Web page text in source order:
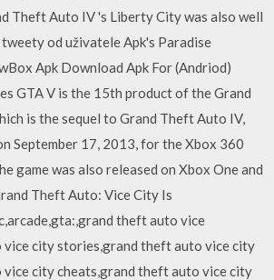
Theft Auto IV 's Liberty City was also well
od uživatele Apk's Paradise
Apk Download Apk For (Andriod)
GTA V is the 15th product of the Grand
is the sequel to Grand Theft Auto IV,
September 17, 2013, for the Xbox 360
game was also released on Xbox One and
Theft Auto: Vice City Is
theft auto vice
city stories,grand theft auto vice city
city cheats,grand theft auto vice city